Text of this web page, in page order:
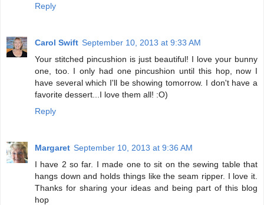
Reply
Carol Swift September 10, 2013 at 9:33 AM
Your stitched pincushion is just beautiful! I love your bunny
one, too. I only had one pincushion until this hop, now I
have several which I'll be showing tomorrow. I don't have a
favorite dessert...I love them all! :O)
Reply
Margaret September 10, 2013 at 9:36 AM
I have 2 so far. I made one to sit on the sewing table that
hangs down and holds things like the seam ripper. I love it.
Thanks for sharing your ideas and being part of this blog
hop